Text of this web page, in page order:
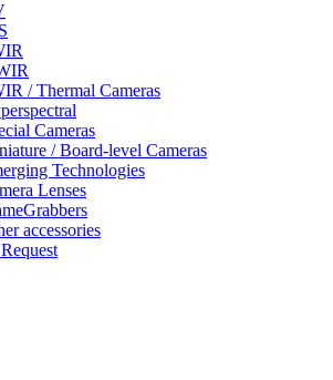
/ Thermal Cameras
Cameras
/ Board-level Cameras
Technologies
Lenses
accessories